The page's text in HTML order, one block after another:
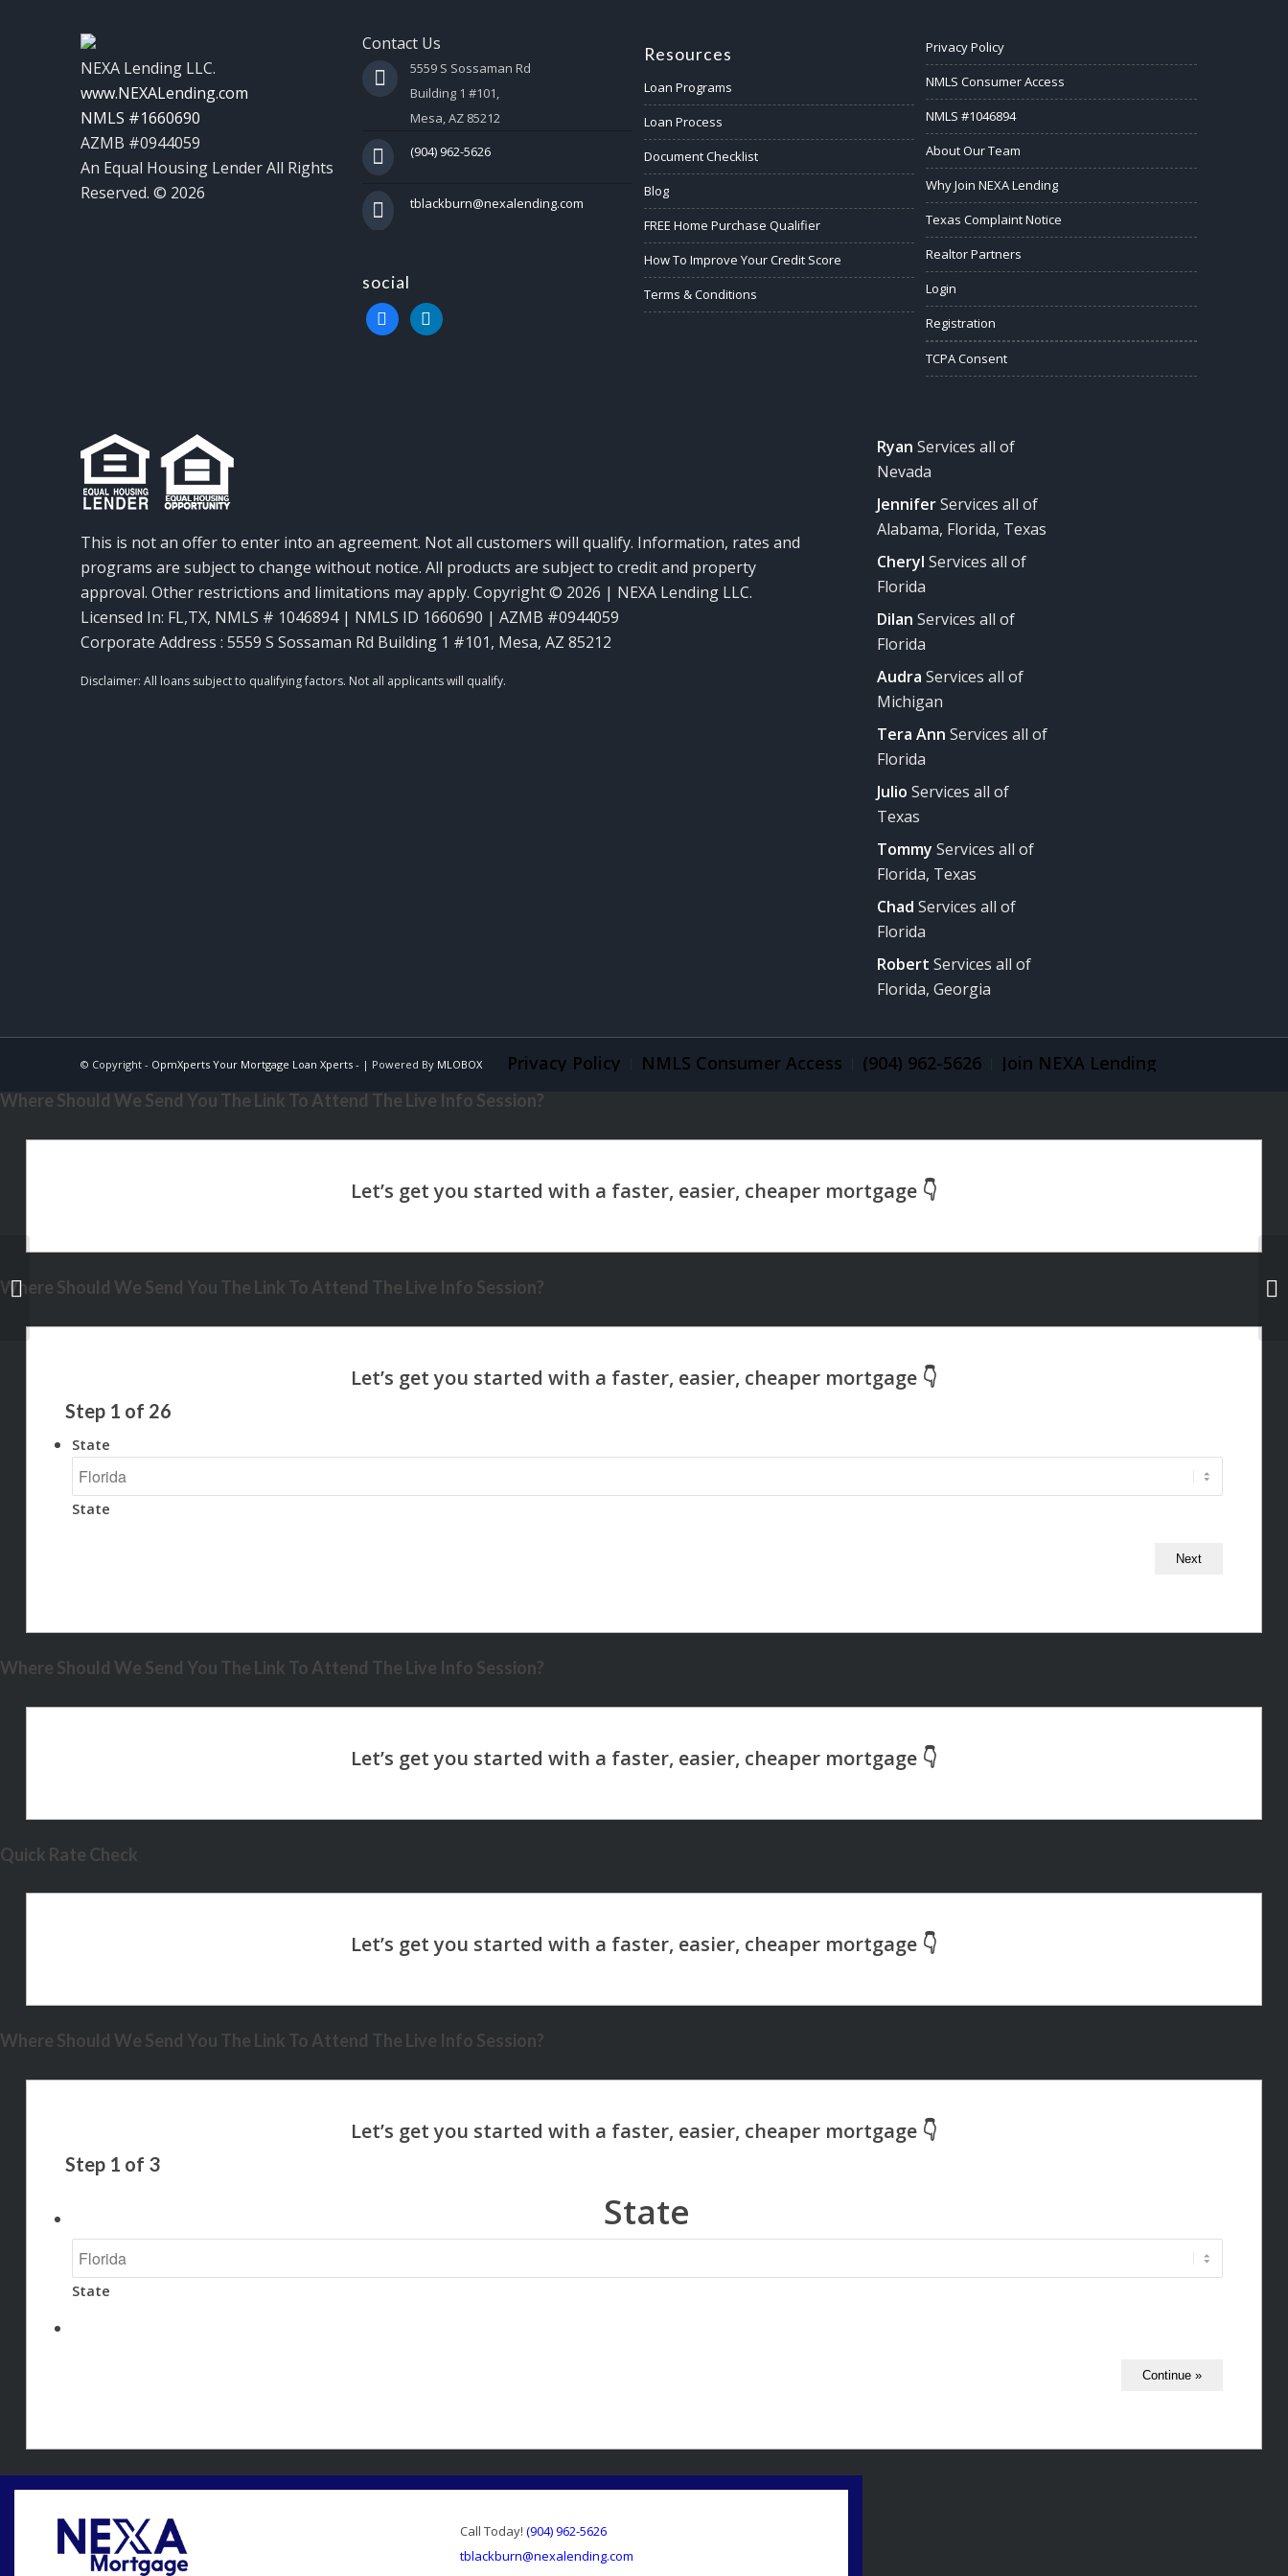
NEXA Lending LLC.
www.NEXALending.com
NMLS #1660690
AZMB #0944059
An Equal Housing Lender All Rights
Reserved. © 2026
Contact Us
5559 S Sossaman Rd
Building 1 #101,
Mesa, AZ 85212
(904) 962-5626
tblackburn@nexalending.com
social
facebooklinkedin
Resources
Loan Programs
Loan Process
Document Checklist
Blog
FREE Home Purchase Qualifier
How To Improve Your Credit Score
Terms & Conditions
Privacy Policy
NMLS Consumer Access
NMLS #1046894
About Our Team
Why Join NEXA Lending
Texas Complaint Notice
Realtor Partners
Login
Registration
TCPA Consent
This is not an offer to enter into an agreement. Not all customers will qualify. Information, rates and
programs are subject to change without notice. All products are subject to credit and property
approval. Other restrictions and limitations may apply. Copyright © 2026 | NEXA Lending LLC.
Licensed In: FL,TX, NMLS # 1046894 | NMLS ID 1660690 | AZMB #0944059
Corporate Address : 5559 S Sossaman Rd Building 1 #101, Mesa, AZ 85212
Ryan Services all of
Nevada
JenniferServices all of
Alabama, Florida, Texas
Cheryl Services all of
Florida
Dilan Services all of
Florida
Audra Services all of
Michigan
Tera Ann Services all of
Florida
Julio Services all of
Texas
Tommy Services all of
Florida, Texas
ChadServices all of
Florida
RobertServices all of
Florida, Georgia
© Copyright - OpmXperts Your Mortgage Loan Xperts - | Powered By MLOBOX Privacy Policy NMLS Consumer Access (904) 962-5626 Join NEXA Lending
THE TRUTH ABOUT
Where Should We Send You The Link To Attend The Live Info Session?
Where Should We Send You The Link To Attend The Live Info Session?
Step 1 of 26
State
State
Where Should We Send You The Link To Attend The Live Info Session?
Quick Rate Check
Where Should We Send You The Link To Attend The Live Info Session?
Step 1 of 3
State
State
Call Today! (904) 962-5626
tblackburn@nexalending.com